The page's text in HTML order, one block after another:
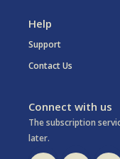
Help
Support
Contact Us
Connect with us
The subscription
later.